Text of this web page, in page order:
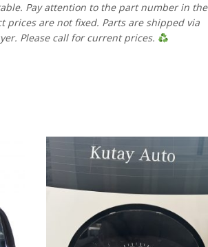
Pay attention to the part number in the
are not fixed. Parts are shipped via
Please call for current prices.